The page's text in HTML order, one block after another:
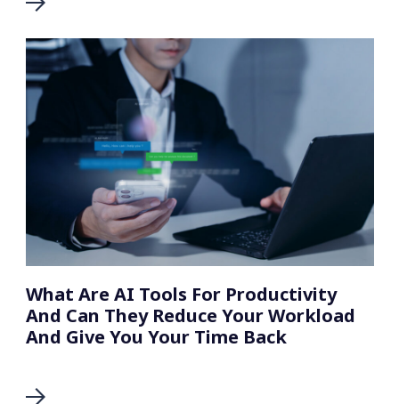
What Are AI Tools For Productivity
And Can They Reduce Your Workload
And Give You Your Time Back